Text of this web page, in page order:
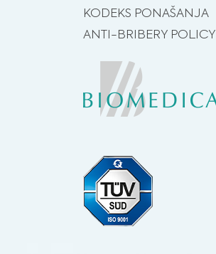
KODEKS PONAŠANJA
ANTI-BRIBERY POLICY